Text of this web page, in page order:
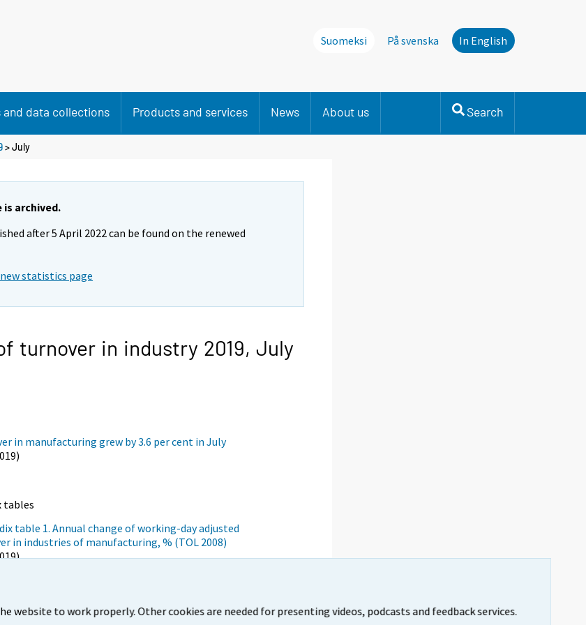
website to work properly. Other cookies are needed for presenting videos, podcasts and feedback services.
Suomeksi På svenska In English
and data collections Products and services News About us Search
>July
is archived.
after 5 April 2022 can be found on the renewed
statistics page
turnover in industry 2019, July
in manufacturing grew by 3.6 per cent in July
tables
table 1. Annual change of working-day adjusted
in industries of manufacturing, % (TOL 2008)
adjusted turnover in manufacturing (BCD), % (TOL